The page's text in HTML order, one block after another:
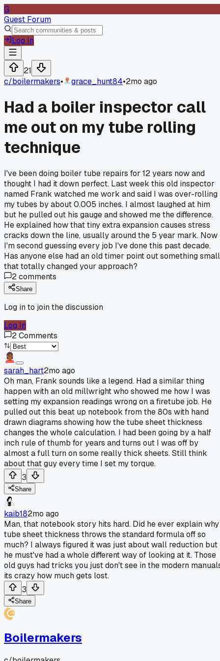
G
Guest Forum
Log In
21
c/boilermakers• grace_hunt84•2mo ago
Had a boiler inspector call
me out on my tube rolling
technique
I've been doing boiler tube repairs for 12 years now and
thought I had it down perfect. Last week this old inspector
named Frank watched me work and said I was over-rolling
my tubes by about 0.005 inches. I almost laughed at him
but he pulled out his gauge and showed me the difference.
He explained how that tiny extra expansion causes stress
cracks down the line, usually around the 5 year mark. Now
I'm second guessing every job I've done this past decade.
Has anyone else had an old timer point out something small
that totally changed your approach?
2comments
Share
Log in to join the discussion
Log In
2Comments
sarah_hart2mo ago
Oh man, Frank sounds like a legend. Had a similar thing
happen with an old millwright who showed me how I was
setting my expansion readings wrong on a firetube job. He
pulled out this beat up notebook from the 80s with hand
drawn diagrams showing how the tube sheet thickness
changes the whole calculation. I had been going by a half
inch rule of thumb for years and turns out I was off by
almost a full turn on some really thick sheets. Still think
about that guy every time I set my torque.
3
Share
kaib182mo ago
Man, that notebook story hits hard. Did he ever explain why
tube sheet thickness throws the standard formula off so
much? I always figured it was just about wall reduction but
he must've had a whole different way of looking at it. Those
old guys had tricks you just don't see in the modern
its crazy how much gets lost.
3
Share
Boilermakers